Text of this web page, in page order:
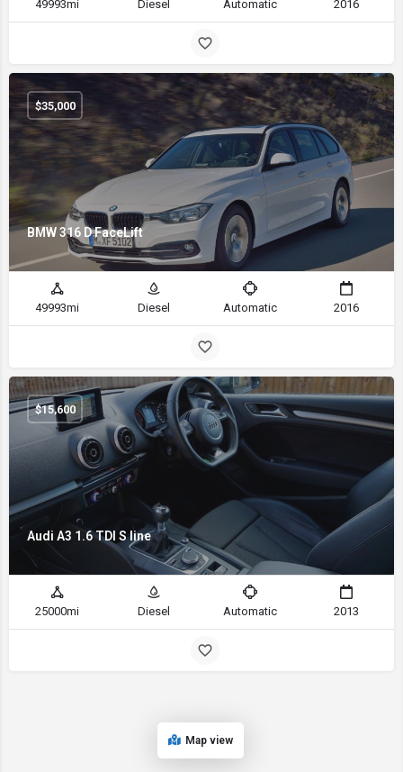
49993mi Diesel Automatic 2016
BMW 316 D FaceLift
$35,000
49993mi Diesel Automatic 2016
Audi A3 1.6 TDI S line
$15,600
25000mi Diesel Automatic 2013
Map view